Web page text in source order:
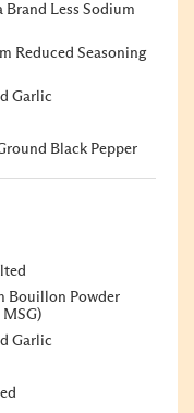
Brand Less Sodium
Reduced Seasoning
Garlic
Black Pepper
Bouillon Powder
Garlic